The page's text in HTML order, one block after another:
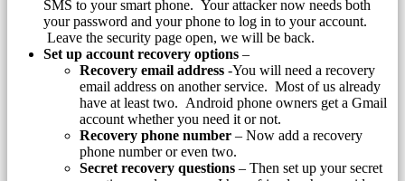
SMS to your smart phone. Your attacker now needs both
your password and your phone to log in to your account.
Leave the security page open, we will be back.
Set up account recovery options –
Recovery email address -You will need a recovery
email address on another service. Most of us already
have at least two. Android phone owners get a Gmail
account whether you need it or not.
Recovery phone number – Now add a recovery
phone number or even two.
Secret recovery questions – Then set up your secret